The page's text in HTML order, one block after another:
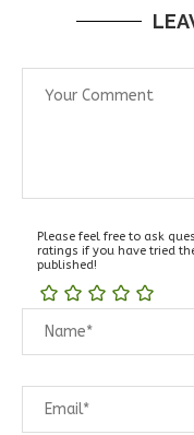
Please feel free to ask
ratings if you have tried
published!